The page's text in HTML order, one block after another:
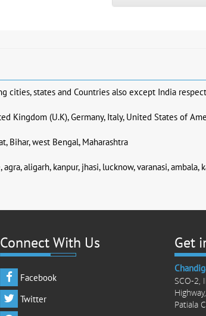
states and Countries also except India
Kingdom (U.K), Germany, Italy, United States of
Bihar, west Bengal, Maharashtra
aligarh, kanpur, jhasi, lucknow, varanasi, ambala,
Connect With Us
Facebook
Twitter
Get
SCO-2,
Patiala